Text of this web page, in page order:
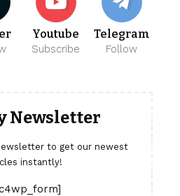
Youtube
Subscribe
Telegram
Follow
Newsletter
to get our newest
instantly!